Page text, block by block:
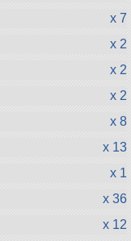
x 7
x 2
x 2
x 2
x 8
x 13
x 1
x 36
x 12